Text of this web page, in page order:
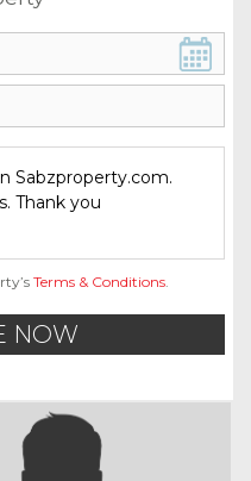
Terms & Conditions.
NOW